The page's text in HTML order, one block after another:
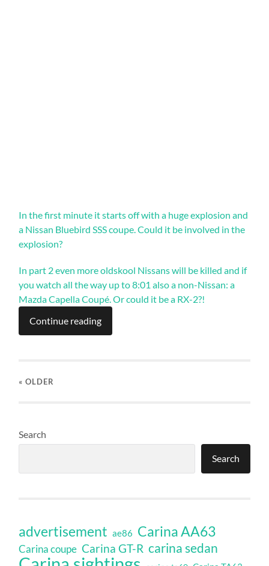
In the first minute it starts off with a huge explosion and
a Nissan Bluebird SSS coupe. Could it be involved in the
explosion?
In part 2 even more oldskool Nissans will be killed and if
you watch all the way up to 8:01 also a non-Nissan: a
Mazda Capella Coupé. Or could it be a RX-2?!
Continue reading
« OLDER
Search
Search
advertisement ae86 Carina AA63
Carina coupe Carina GT-R carina sedan